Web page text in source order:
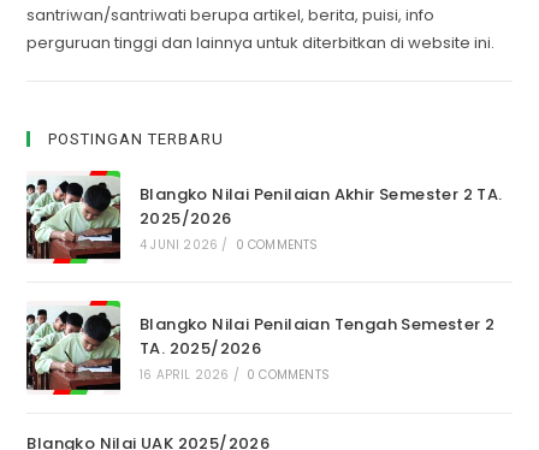
santriwan/santriwati berupa artikel, berita, puisi, info
perguruan tinggi dan lainnya untuk diterbitkan di website ini.
POSTINGAN TERBARU
Blangko Nilai Penilaian Akhir Semester 2 TA.
2025/2026
4 JUNI 2026 / 0 COMMENTS
Blangko Nilai Penilaian Tengah Semester 2
TA. 2025/2026
16 APRIL 2026 / 0 COMMENTS
Blangko Nilai UAK 2025/2026